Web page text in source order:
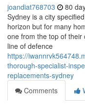
joandiat768703 80
Sydney is a city
horizon but for many
one from the top of
line of defence
https://
thorough-specialist-
replacements-sydney
Comments